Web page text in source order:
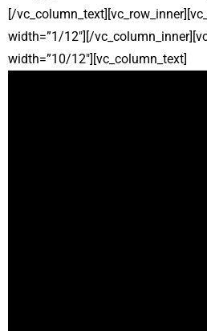
[/
width=”1/12″][/
width=”10/12″][vc_column_text]